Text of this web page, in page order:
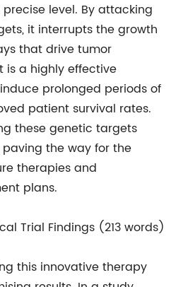
level. By attacking
it interrupts the growth
that drive tumor
is a highly effective
prolonged periods of
patient survival rates.
these genetic targets
the way for the
therapies and
plans.
Trial Findings (213 words)
this innovative therapy